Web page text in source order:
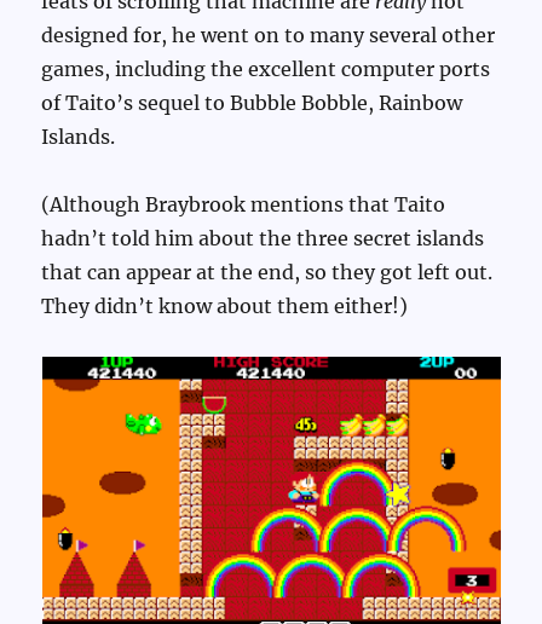
designed for, he went on to many several other
games, including the excellent computer ports
of Taito’s sequel to Bubble Bobble, Rainbow
Islands.
(Although Braybrook mentions that Taito
hadn’t told him about the three secret islands
that can appear at the end, so they got left out.
They didn’t know about them either!)